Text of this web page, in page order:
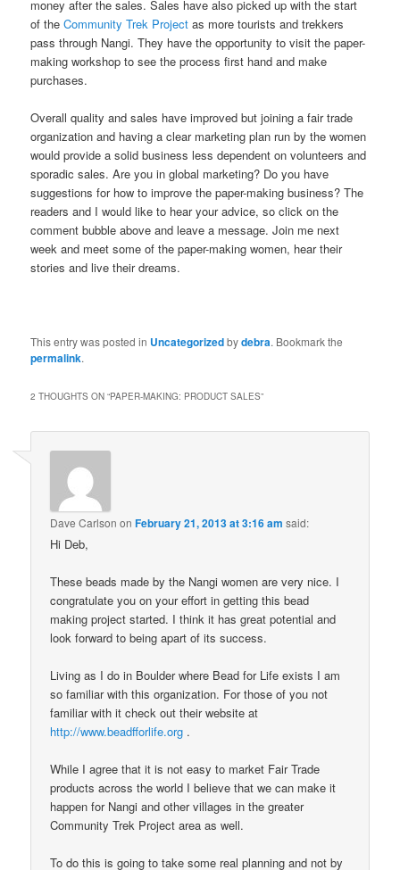
money after the sales. Sales have also picked up with the start
of theCommunity Trek Project as more tourists and trekkers
pass through Nangi. They have the opportunity to visit the paper-
making workshop to see the process first hand and make
purchases.
Overall quality and sales have improved but joining a fair trade
organization and having a clear marketing plan run by the women
would provide a solid business less dependent on volunteers and
sporadic sales. Are you in global marketing? Do you have
suggestions for how to improve the paper-making business? The
readers and I would like to hear your advice, so click on the
comment bubble above and leave a message. Join me next
week and meet some of the paper-making women, hear their
stories and live their dreams.
This entry was posted in Uncategorizedbydebra. Bookmark the
permalink.
2 THOUGHTS ON “PAPER-MAKING: PRODUCT SALES”
Dave Carlson onFebruary 21, 2013 at 3:16 am said:
Hi Deb,
These beads made by the Nangi women are very nice. I
congratulate you on your effort in getting this bead
making project started. I think it has great potential and
look forward to being apart of its success.
Living as I do in Boulder where Bead for Life exists I am
so familiar with this organization. For those of you not
familiar with it check out their website at
http://www.beadfforlife.org .
While I agree that it is not easy to market Fair Trade
products across the world I believe that we can make it
happen for Nangi and other villages in the greater
Community Trek Project area as well.
To do this is going to take some real planning and not by